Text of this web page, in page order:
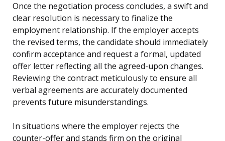
Once the negotiation process concludes, a swift and
clear resolution is necessary to finalize the
employment relationship. If the employer accepts
the revised terms, the candidate should immediately
confirm acceptance and request a formal, updated
offer letter reflecting all the agreed-upon changes.
Reviewing the contract meticulously to ensure all
verbal agreements are accurately documented
prevents future misunderstandings.
In situations where the employer rejects the
counter-offer and stands firm on the original